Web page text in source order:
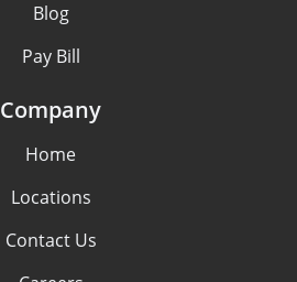
Blog
Pay Bill
Company
Home
Locations
Contact Us